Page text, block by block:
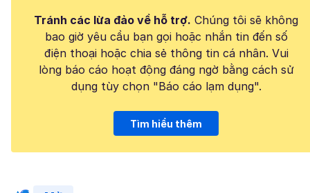
Tránh các lừa đảo về hỗ trợ. Chúng tôi sẽ không
bao giờ yêu cầu bạn gọi hoặc nhắn tin đến số
điện thoại hoặc chia sẻ thông tin cá nhân. Vui
lòng báo cáo hoạt động đáng ngờ bằng cách sử
dụng tùy chọn "Báo cáo lạm dụng".
Tìm hiểu thêm